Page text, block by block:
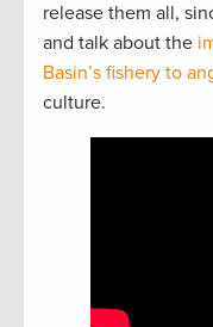
release them all,
and talk about the
Basin’s fishery to
culture.